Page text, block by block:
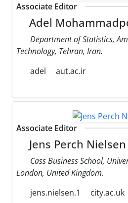
Associate Editor
Adel
Department of Statistics,
Technology, Tehran, Iran.
adel
aut.ac.ir
Associate Editor
Jens Perch Nielsen
Cass Business School,
London, United Kingdom.
jens.nielsen.1
city.ac.uk